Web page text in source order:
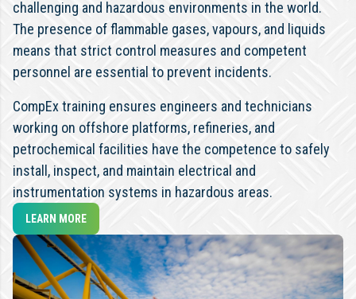
challenging and hazardous environments in the world.
The presence of flammable gases, vapours, and liquids
means that strict control measures and competent
personnel are essential to prevent incidents.
CompEx training ensures engineers and technicians
working on offshore platforms, refineries, and
petrochemical facilities have the competence to safely
install, inspect, and maintain electrical and
instrumentation systems in hazardous areas.
LEARN MORE